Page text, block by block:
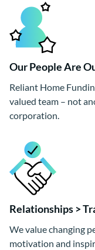
Our People Are
Reliant Home
valued team – not
corporation.
Relationships >
We value changing
motivation and